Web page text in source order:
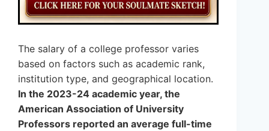
The salary of a college professor varies
based on factors such as academic rank,
institution type, and geographical location.
In the 2023-24 academic year, the
American Association of University
Professors reported an average full-time